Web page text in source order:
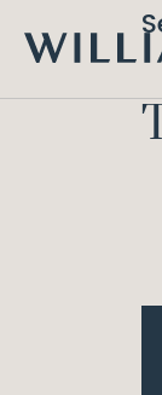
FRY